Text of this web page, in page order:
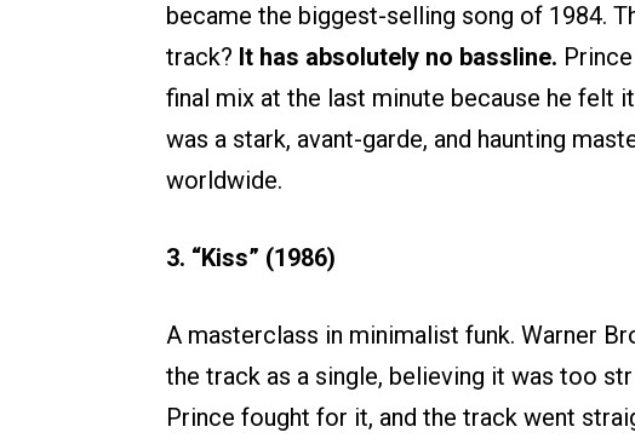
became the biggest-selling song of 1984.
track? It has absolutely no bassline.
final mix at the last minute because he felt
was a stark, avant-garde, and haunting
worldwide.
3. “Kiss” (1986)
A masterclass in minimalist funk. Warner
the track as a single, believing it was too
Prince fought for it, and the track went